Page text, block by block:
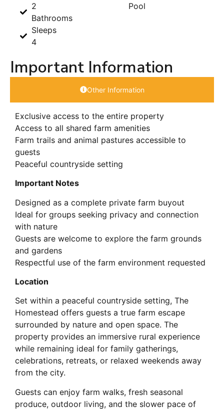
2
Bathrooms
Sleeps
4
Pool
Important Information
Other Information
Exclusive access to the entire property
Access to all shared farm amenities
Farm trails and animal pastures accessible to
guests
Peaceful countryside setting
Important Notes
Designed as a complete private farm buyout
Ideal for groups seeking privacy and connection
with nature
Guests are welcome to explore the farm grounds
and gardens
Respectful use of the farm environment requested
Location
Set within a peaceful countryside setting, The
Homestead offers guests a true farm escape
surrounded by nature and open space. The
property provides an immersive rural experience
while remaining ideal for family gatherings,
celebrations, retreats, or relaxed weekends away
from the city.
Guests can enjoy farm walks, fresh seasonal
produce, outdoor living, and the slower pace of